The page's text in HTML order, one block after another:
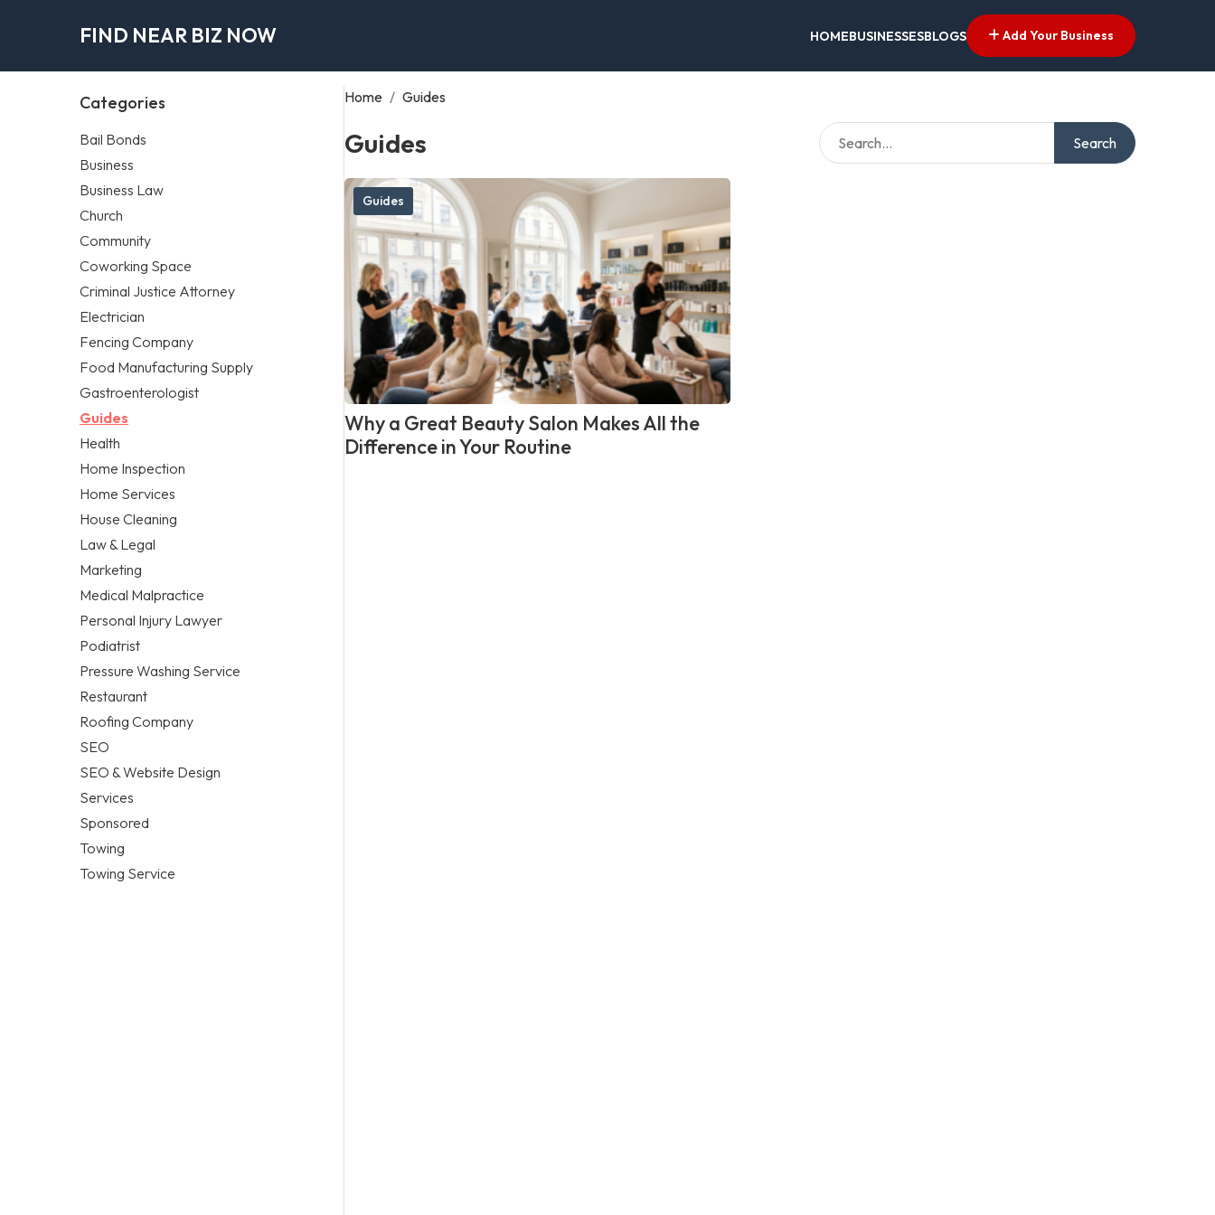
FIND NEAR BIZ NOW HOMEBUSINESSESBLOGS Add Your Business
Categories
Bail Bonds
Business
Business Law
Church
Community
Coworking Space
Criminal Justice Attorney
Electrician
Fencing Company
Food Manufacturing Supply
Gastroenterologist
Guides
Health
Home Inspection
Home Services
House Cleaning
Law & Legal
Marketing
Medical Malpractice
Personal Injury Lawyer
Podiatrist
Pressure Washing Service
Restaurant
Roofing Company
SEO
SEO & Website Design
Services
Sponsored
Towing
Towing Service
Home / Guides
Guides Search
Guides
Why a Great Beauty Salon Makes All the
Difference in Your Routine